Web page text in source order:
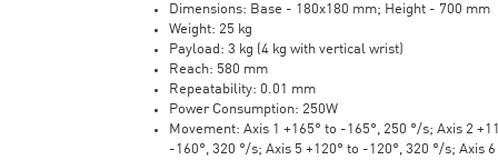
Dimensions: Base - 180x180 mm; Height - 700 mm
Weight: 25 kg
Payload: 3 kg (4 kg with vertical wrist)
Reach: 580 mm
Repeatability: 0.01 mm
Power Consumption: 250W
Movement: Axis 1 +165° to -165°, 250 °/s; Axis 2
-160°, 320 °/s; Axis 5 +120° to -120°, 320 °/s; Axis